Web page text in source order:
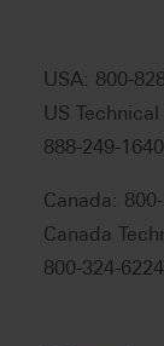
USA: 800-
US
888-249-1640
Canada:
Canada
800-324-6224